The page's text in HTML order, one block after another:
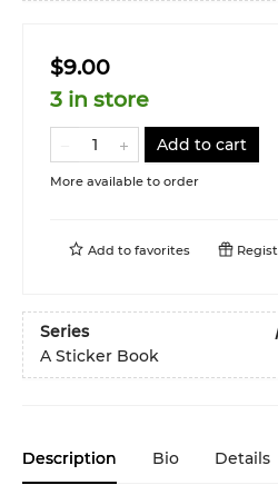
$9.00
3 in store
Add to cart
More available to order
Add to favorites
Series
A Sticker Book
Description Bio Details